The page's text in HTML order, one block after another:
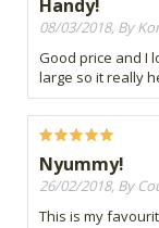
Handy!
08/03/2018, By
Good price and I
large so it really
Nyummy!
26/02/2018, By
This is my